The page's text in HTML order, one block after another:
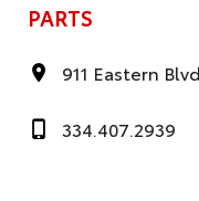
PARTS
911 Eastern
334.407.2939